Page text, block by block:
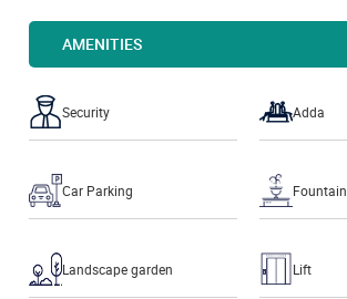
AMENITIES
Security Adda
Car Parking Fountain
Landscape garden Lift